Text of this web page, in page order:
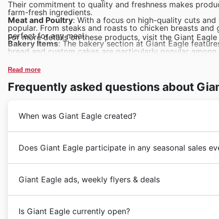
Their commitment to quality and freshness makes
farm-fresh ingredients.
Meat and Poultry: With a focus on high-quality cuts
popular. From steaks and roasts to chicken breasts
perfect for any meal.
Bakery Items: The bakery section at Giant Eagle
bread and custom cakes are particularly popular
store offers a variety of brands and specialty dairy
Packaged Foods
due to their convenience and variety. Customers can
staples.
For more details on these products, visit the Giant
Read more
Frequently asked questions about
When was Giant Eagle created?
and most recognized supermarket chains in the
significantly over the decades, expanding its
providing a wide range of products, from fresh
customers. The brand is well-known for its
Their network includes bothtraditional grocery
Does Giant Eagle participate in any seasonal sales
events:
Black Friday and Cyber Monday: These are highly
discounts on a wide range of products. From
Giant Eagle ads, weekly flyers & deals
needs. With a focus on fresh produce, quality
Is Giant Eagle currently open?